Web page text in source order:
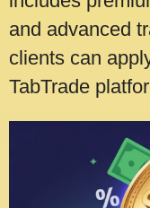
and advanced
clients can
TabTrade